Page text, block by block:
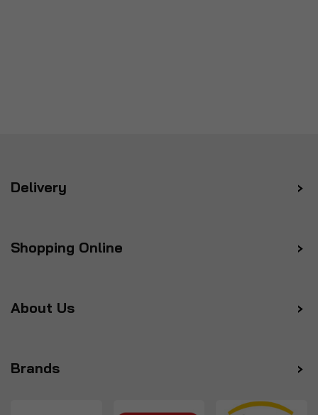
Delivery
Shopping Online
About Us
Brands